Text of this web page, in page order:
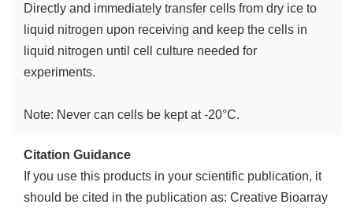
Directly and immediately transfer cells from dry ice to
liquid nitrogen upon receiving and keep the cells in
liquid nitrogen until cell culture needed for
experiments.
Note: Never can cells be kept at -20°C.
Citation Guidance
If you use this products in your scientific publication, it
should be cited in the publication as: Creative Bioarray